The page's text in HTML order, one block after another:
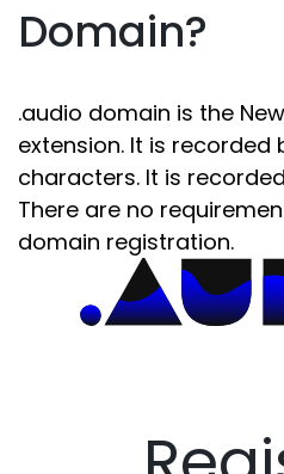
Domain?
.audio domain is the
extension. It is recorded
characters. It is
There are no
domain registration.